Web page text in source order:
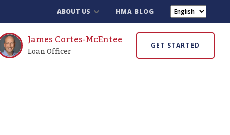
ABOUT US HMA BLOG
James Cortes-McEntee
Loan Officer GET STARTED